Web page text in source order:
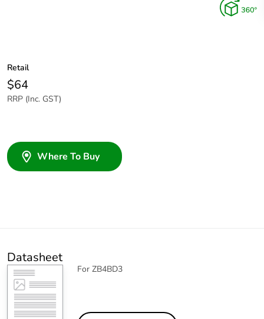
Retail
$64
RRP (Inc. GST)
Where To Buy
Datasheet
For ZB4BD3